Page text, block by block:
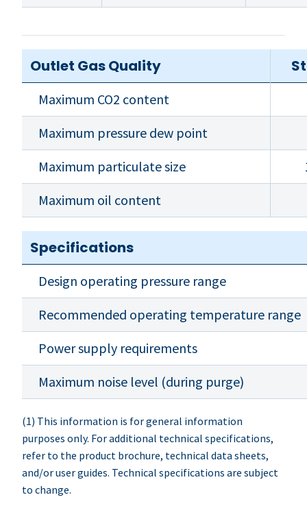
Outlet Gas Quality
Maximum CO2 content
Maximum pressure dew point
Maximum particulate size
Maximum oil content
Specifications
Design operating pressure range
Recommended operating temperature range
Power supply requirements
Maximum noise level (during purge)
(1) This information is for general information
purposes only. For additional technical specifications,
refer to the product brochure, technical data sheets,
and/or user guides. Technical specifications are subject
to change.